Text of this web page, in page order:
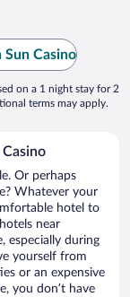
Casino
on a 1 night stay for 2
terms may apply.
Or perhaps
Whatever your
hotel to
near
especially during
yourself from
or an expensive
you don’t have